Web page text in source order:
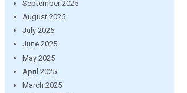
September 2025
August 2025
July 2025
June 2025
May 2025
April 2025
March 2025